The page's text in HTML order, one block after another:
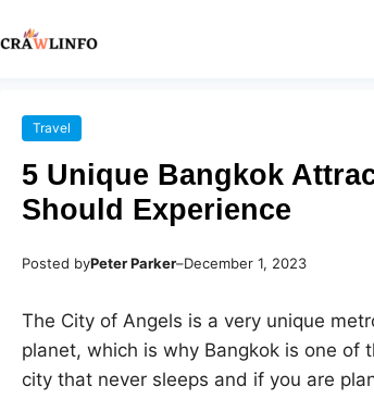
Travel
5 Unique Bangkok
Should Experience
Posted byPeter Parker–December 1, 2023
The City of Angels is a very unique
planet, which is why Bangkok is one of
city that never sleeps and if you are